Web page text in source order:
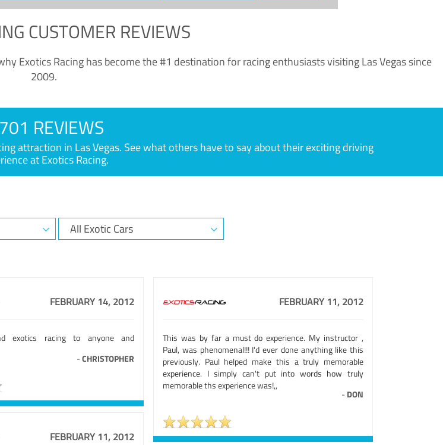
CUSTOMER REVIEWS
Exotics Racing has become the #1 destination for racing enthusiasts visiting Las Vegas since
2009.
REVIEWS
attraction in Las Vegas. See what others have to say about their exciting driving
at Exotics Racing.
FEBRUARY 14, 2012
exotics racing to anyone and
-CHRISTOPHER
FEBRUARY 11, 2012
This was by far a must do experience. My instructor ,
Paul, was phenomenal!!! I'd ever done anything like this
previously. Paul helped make this a truly memorable
experience. I simply can't put into words how truly
memorable ths experience was!,,
- DON
FEBRUARY 11, 2012